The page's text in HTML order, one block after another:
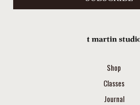
Shop
Classes
Journal